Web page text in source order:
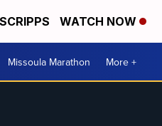
WATCH NOW
Missoula Marathon More +